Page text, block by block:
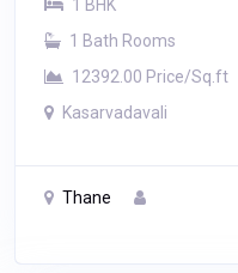
1 BHK
1 Bath Rooms
12392.00 Price/Sq.ft
Kasarvadavali
Thane